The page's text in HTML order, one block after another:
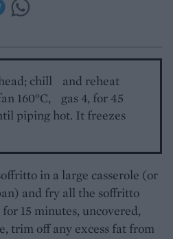
chill and reheat
160°C, gas 4, for 45
piping hot. It freezes
in a large casserole (or
and fry all the soffritto
15 minutes, uncovered,
trim off any excess fat from